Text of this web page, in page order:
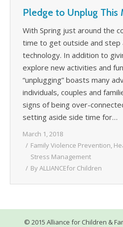
WHAT’S HAPPENING
CONTACT US
Pledge to Unplug This
With Spring just around the
time to get outside and step
technology. In addition to
explore new activities and
“unplugging” boasts many
individuals, couples and
signs of being over-
setting aside side time for…
March 1, 2018
Family Violence Prevention,
Stress Management
ByALLIANCEfor Children
© 2015 Alliance for Children &